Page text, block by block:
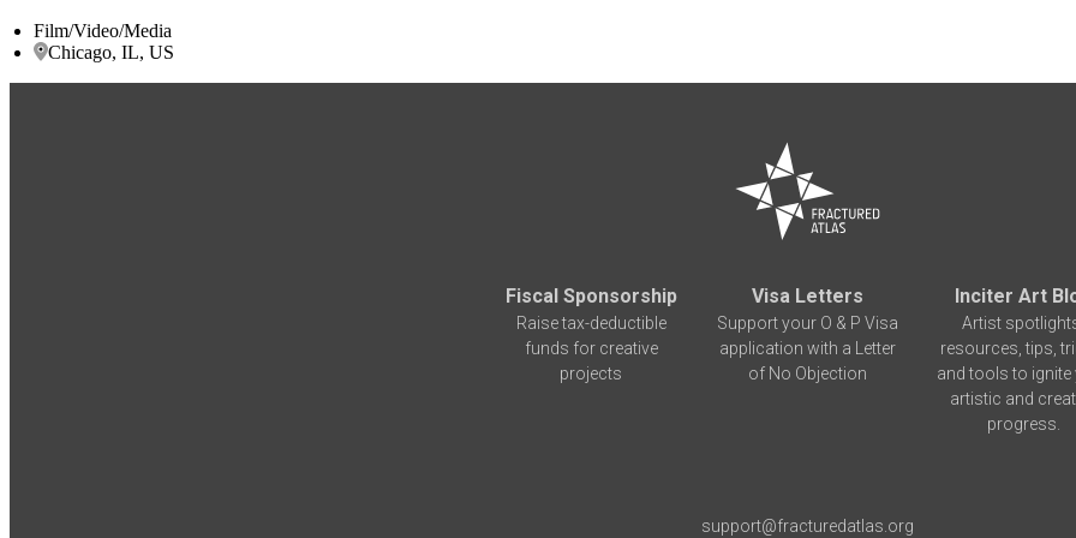
Film/Video/Media
Chicago, IL, US
Fiscal Sponsorship
Raise tax-deductible
funds for creative
projects
Visa Letters
Support your O & P Visa
application with a Letter
of No Objection
Inciter Art
Artist
resources, tips,
and tools to ignite
artistic and
progress.
support@fracturedatlas.org